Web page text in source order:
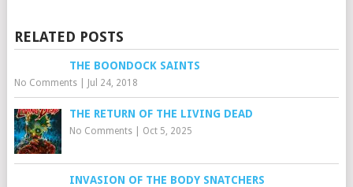
RELATED POSTS
THE BOONDOCK SAINTS
No Comments| Jul 24, 2018
THE RETURN OF THE LIVING DEAD
No Comments| Oct 5, 2025
INVASION OF THE BODY SNATCHERS